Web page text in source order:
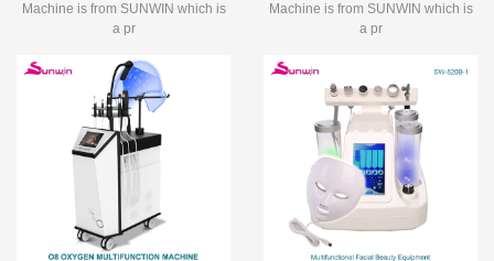
Machine is from SUNWIN which is
a pr
Machine is from SUNWIN which is
a pr